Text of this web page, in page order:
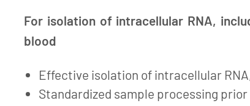
For isolation of intracellular RNA,
blood
Effective isolation of intracellular
Standardized sample processing prior